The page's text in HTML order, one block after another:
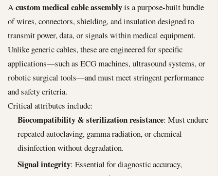
Acustom medical cable assemblyis a purpose-built bundle
of wires, connectors, shielding, and insulation designed to
transmit power, data, or signals within medical equipment.
Unlike generic cables, these are engineered for specific
applications—such as ECG machines, ultrasound systems, or
robotic surgical tools—and must meet stringent performance
and safety criteria.
Critical attributes include:
Biocompatibility & sterilization resistance: Must endure
repeated autoclaving, gamma radiation, or chemical
disinfection without degradation.
Signal integrity: Essential for diagnostic accuracy,